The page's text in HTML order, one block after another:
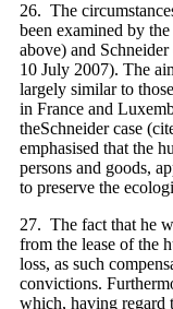
26. The
been examined by
above) and
10 July 2007). The
largely similar to
in France and
theSchneider case
emphasised that the
persons and goods,
to preserve the
27. The fact that he
from the lease of the
loss, as such
convictions.
which, having regard